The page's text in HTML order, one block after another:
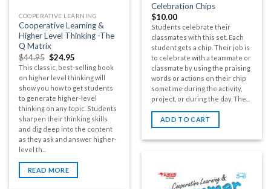
Celebration Chips
$10.00
Students celebrate their
classmates with this set. Each
student gets a chip. Their job is
to celebrate with a teammate or
classmate by using the praising
words or actions on their chip
sometime during the activity,
project, or during the day. The...
ADD TO CART
COOPERATIVE LEARNING
Cooperative Learning &
Higher Level Thinking -The
Q Matrix
$44.95 $24.95
This classic, best-selling book
on higher level thinking will
show you how to get students
to generate higher-level
thinking on any topic. Students
sharpen their thinking skills
and dig deep into the content
as they ask and answer higher-
level th...
READ MORE